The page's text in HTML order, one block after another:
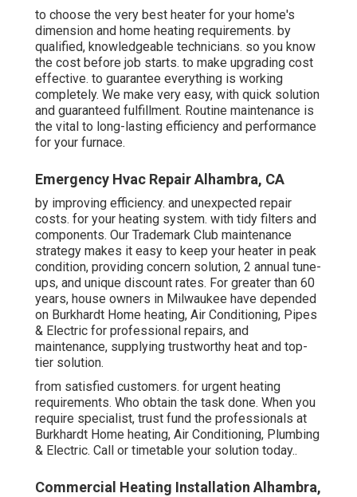
to choose the very best heater for your home's
dimension and home heating requirements. by
qualified, knowledgeable technicians. so you know
the cost before job starts. to make upgrading cost
effective. to guarantee everything is working
completely. We make very easy, with quick solution
and guaranteed fulfillment. Routine maintenance is
the vital to long-lasting efficiency and performance
for your furnace.
Emergency Hvac Repair Alhambra, CA
by improving efficiency. and unexpected repair
costs. for your heating system. with tidy filters and
components. Our Trademark Club maintenance
strategy makes it easy to keep your heater in peak
condition, providing concern solution, 2 annual tune-
ups, and unique discount rates. For greater than 60
years, house owners in Milwaukee have depended
on Burkhardt Home heating, Air Conditioning, Pipes
& Electric for professional repairs, and
maintenance, supplying trustworthy heat and top-
tier solution.
from satisfied customers. for urgent heating
requirements. Who obtain the task done. When you
require specialist, trust fund the professionals at
Burkhardt Home heating, Air Conditioning, Plumbing
& Electric. Call or timetable your solution today..
Commercial Heating Installation Alhambra,